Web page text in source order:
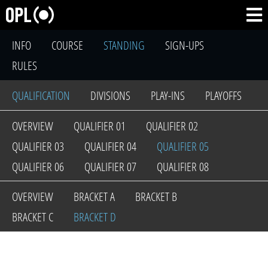
INFO COURSE STANDING
SIGN-UPS
RULES
QUALIFICATION
DIVISIONS PLAY-INS
PLAYOFFS
OVERVIEW
QUALIFIER 01
QUALIFIER 02
QUALIFIER 03
QUALIFIER 04
QUALIFIER 05
QUALIFIER 06
QUALIFIER 07
QUALIFIER 08
OVERVIEW
BRACKET A
BRACKET B
BRACKET C
BRACKET D